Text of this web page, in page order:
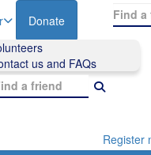
Donate
us and FAQs
Register